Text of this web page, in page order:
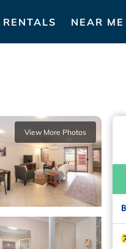
NEAR ME
View More Photos